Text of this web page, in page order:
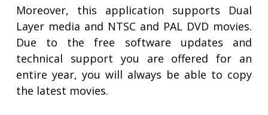
Moreover, this application supports Dual
Layer media and NTSC and PAL DVD movies.
Due to the free software updates and
technical support you are offered for an
entire year, you will always be able to copy
the latest movies.